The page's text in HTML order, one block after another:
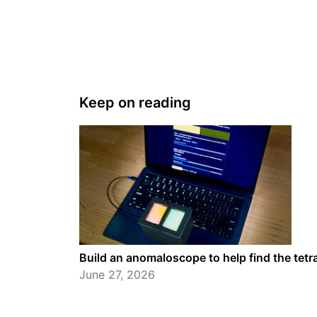
Keep on reading
Build an anomaloscope to help find the
June 27, 2026